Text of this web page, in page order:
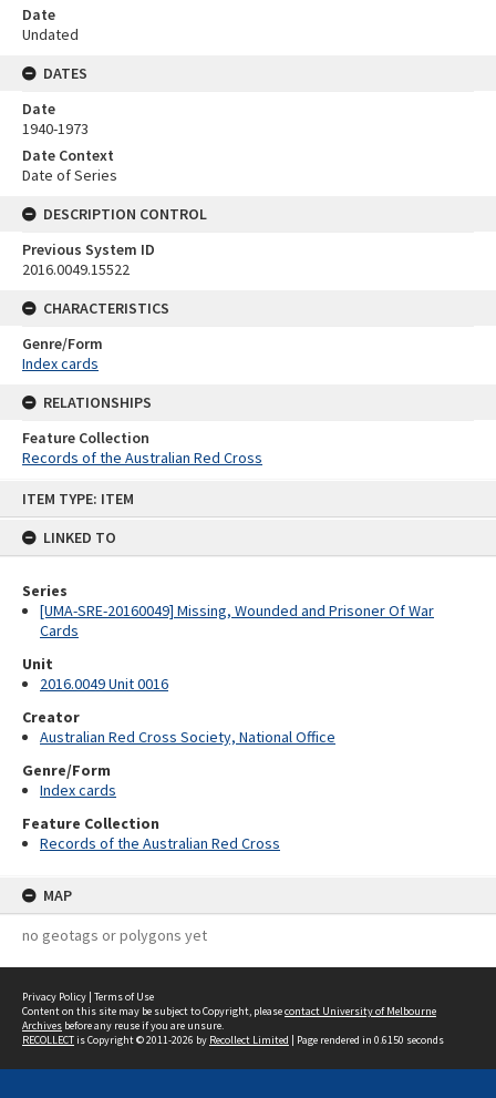
ITEM TYPE: ITEM
LINKED TO
Series
[UMA-SRE-20160049] Missing, Wounded and Prisoner Of War
Cards
Unit
2016.0049 Unit 0016
Creator
Australian Red Cross Society, National Office
Genre/Form
Index cards
Feature Collection
Records of the Australian Red Cross
MAP
no geotags or polygons yet
Date
Undated
DATES
Date
1940-1973
Date Context
Date of Series
DESCRIPTION CONTROL
Previous System ID
2016.0049.15522
CHARACTERISTICS
Genre/Form
Index cards
RELATIONSHIPS
Feature Collection
Records of the Australian Red Cross
Privacy Policy | Terms of Use
Content on this site may be subject to Copyright, pleasecontact University of Melbourne
Archives before any reuse if you are unsure.
RECOLLECTis Copyright © 2011-2026 by Recollect Limited | Page rendered in 0.6150 seconds